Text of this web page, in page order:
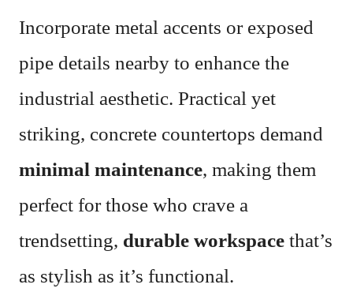
Incorporate metal accents or exposed
pipe details nearby to enhance the
industrial aesthetic. Practical yet
striking, concrete countertops demand
minimal maintenance, making them
perfect for those who crave a
trendsetting, durable workspace that’s
as stylish as it’s functional.